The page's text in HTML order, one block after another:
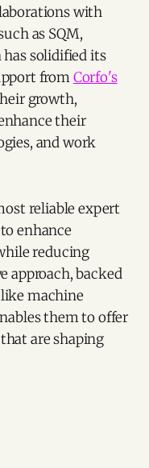
with
as SQM,
has solidified its
fromCorfo's
growth,
their
and work
reliable expert
enhance
reducing
approach, backed
machine
them to offer
are shaping